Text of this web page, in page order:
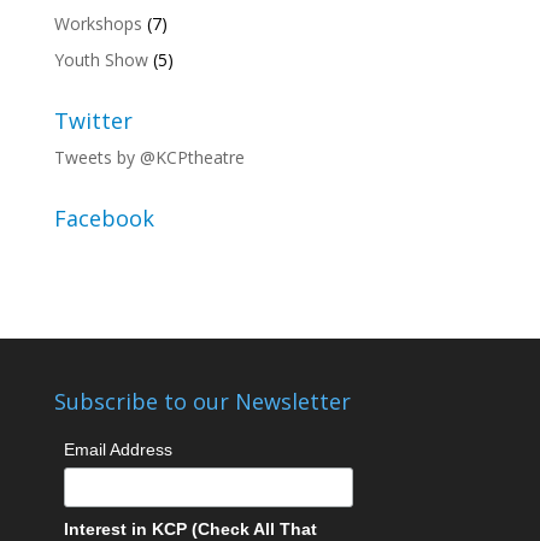
Workshops (7)
Youth Show(5)
Twitter
Tweets by @KCPtheatre
Facebook
Subscribe to our Newsletter
Email Address
Interest in KCP (Check All That